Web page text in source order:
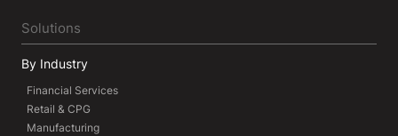
Solutions
By Industry
Financial Services
Retail & CPG
Manufacturing